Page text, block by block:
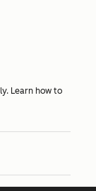
Learn how to